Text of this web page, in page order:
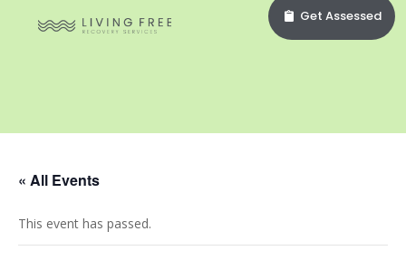
Get Assessed
« All Events
This event has passed.